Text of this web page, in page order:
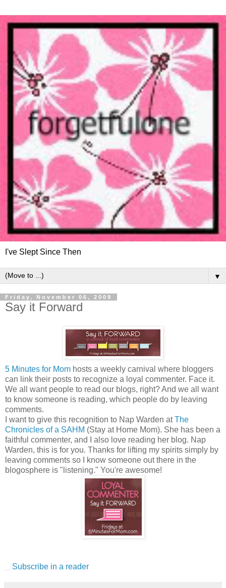
I've Slept Since Then
▼
Friday, November 06, 2009
Say it Forward
5 Minutes for Mom hosts a weekly carnival where bloggers
can link their posts to recognize a loyal commenter. Face it.
We all want people to read our blogs, right? And we all want
to know someone is reading, which people do by leaving
comments.
I want to give this recognition to Nap Warden atThe
Chronicles of a SAHM (Stay at Home Mom). She has been a
faithful commenter, and I also love reading her blog. Nap
Warden, this is for you. Thanks for lifting my spirits simply by
leaving comments so I know someone out there in the
blogosphere is "listening." You're awesome!
Subscribe in a reader